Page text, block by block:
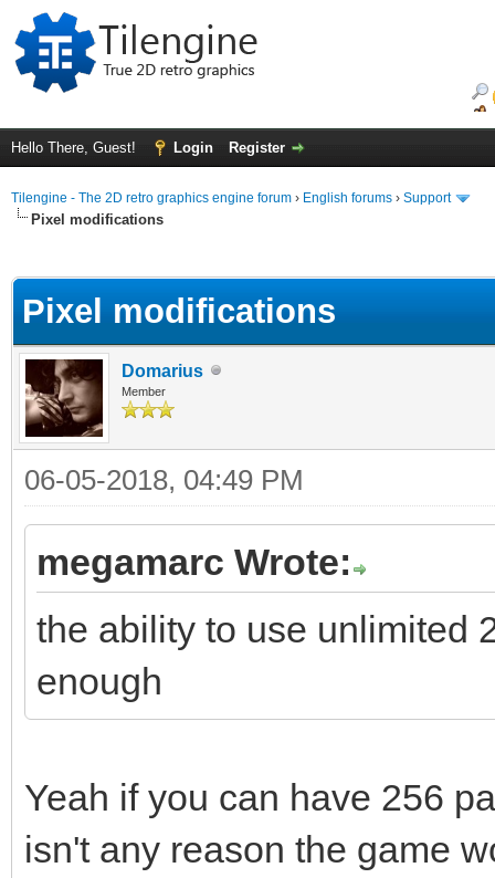
Hello There, Guest! Login Register
Tilengine - The 2D retro graphics engine forum › English forums › Support
Pixel modifications
Pixel modifications
Domarius
Member
06-05-2018, 04:49 PM
megamarc Wrote:
the ability to use unlimited
enough
Yeah if you can have 256
isn't any reason the game